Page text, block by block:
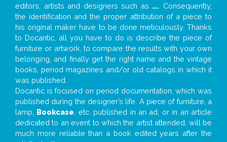
editors, artists and designers such as ... . Consequently,
the identification and the proper attribution of a piece to
his original maker have to be done meticulously. Thanks
to Docantic, all you have to do is describe the piece of
furniture or artwork, to compare the results with your own
belonging, and finally get the right name and the vintage
books, period magazines and/or old catalogs in which it
was published.
Docantic is focused on period documentation, which was
published during the designer’s life. A piece of furniture, a
lamp, Bookcase , etc. published in an ad, or in an article
dedicated to an event to which the artist attended, will be
much more reliable than a book edited years after the